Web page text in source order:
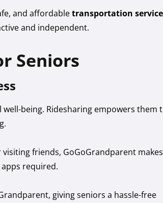
and affordabletransportation service
and independent.
Seniors
being. Ridesharing empowers them
friends, GoGoGrandparent
required.
giving seniors a hassle-free